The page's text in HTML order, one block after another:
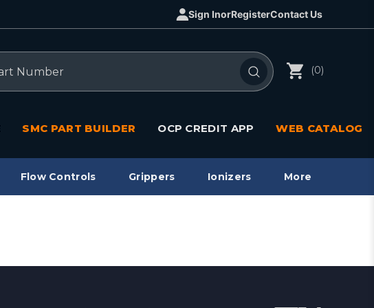
Sign InorRegisterContact Us
(0)
SMC PART BUILDER OCP CREDIT APP WEB CATALOG
Flow Controls Grippers Ionizers More